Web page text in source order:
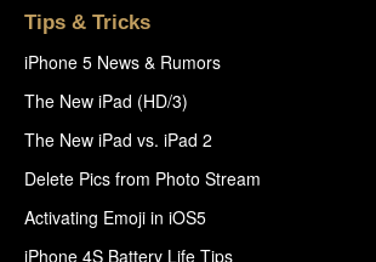
Tips & Tricks
iPhone 5 News & Rumors
The New iPad (HD/3)
The New iPad vs. iPad 2
Delete Pics from Photo Stream
Activating Emoji in iOS5
iPhone 4S Battery Life Tips